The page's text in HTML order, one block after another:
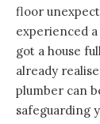
floor
experienced
got a house
already
plumber can
safeguarding